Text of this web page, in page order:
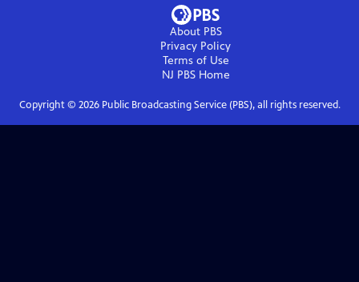
About PBS
Privacy Policy
Terms of Use
NJ PBSHome
Copyright © 2026Public Broadcasting Service (PBS), all rights reserved.